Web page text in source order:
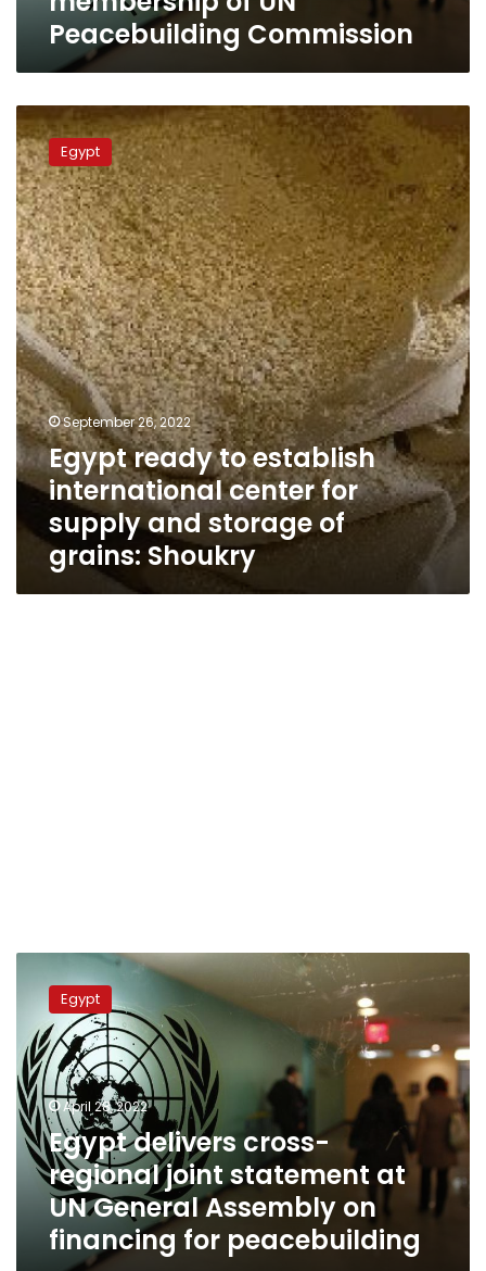
Peacebuilding Commission
Egypt
ready
to
establish
international
center
for
supply
and
storage
of
grains:
Shoukry
Egypt
September 26, 2022
Egypt ready to establish
international center for
supply and storage of
grains: Shoukry
delivers
cross-
regional
joint
statement
at
UN
General
Assembly
financing
peacebuilding
Egypt
April 28, 2022
Egypt delivers cross-
regional joint statement at
UN General Assembly on
financing for peacebuilding